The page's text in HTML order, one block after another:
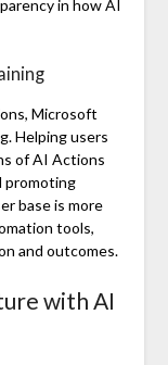
in how AI
Microsoft
Helping users
of AI Actions
promoting
base is more
tools,
and outcomes.
with AI